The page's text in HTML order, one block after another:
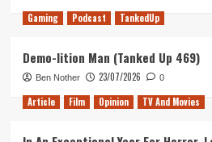
Gaming Podcast TankedUp
Demo-lition Man (Tanked Up 469)
Ben Nother 23/07/2026 0
Article Film Opinion TV And Movies